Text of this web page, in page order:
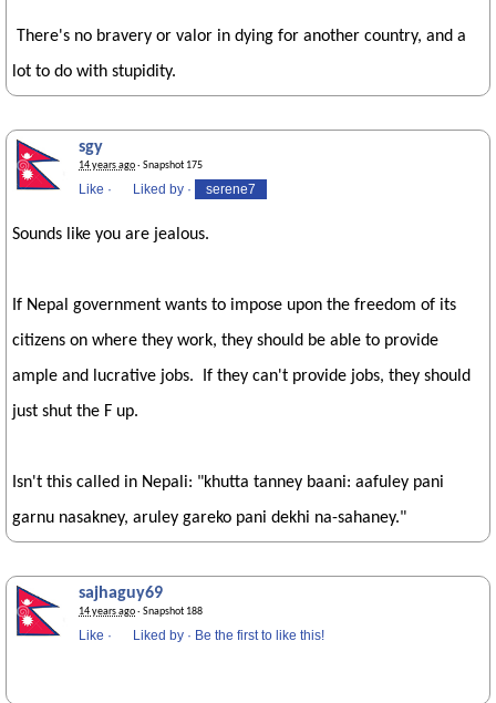
There's no bravery or valor in dying for another country, and a
lot to do with stupidity.
sgy
14 years ago· Snapshot 175
Like · Liked by · serene7
Sounds like you are jealous.
If Nepal government wants to impose upon the freedom of its
citizens on where they work, they should be able to provide
ample and lucrative jobs. If they can't provide jobs, they should
just shut the F up.
Isn't this called in Nepali: "khutta tanney baani: aafuley pani
garnu nasakney, aruley gareko pani dekhi na-sahaney."
sajhaguy69
14 years ago· Snapshot 188
Like · Liked by · Be the first to like this!